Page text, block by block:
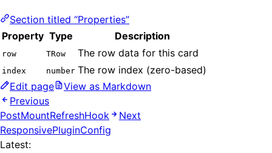
Section titled “Properties”
Property Type Description
row TRow The row data for this card
index number The row index (zero-based)
Edit page
View as Markdown
Previous
PostMountRefreshHook
Next
ResponsivePluginConfig
Latest: